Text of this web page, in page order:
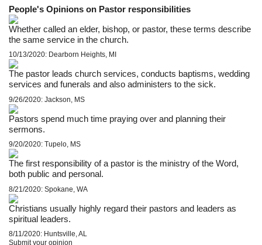
People's Opinions on Pastor responsibilities
Whether called an elder, bishop, or pastor, these terms describe
the same service in the church.
10/13/2020: Dearborn Heights, MI
The pastor leads church services, conducts baptisms, wedding
services and funerals and also administers to the sick.
9/26/2020: Jackson, MS
Pastors spend much time praying over and planning their
sermons.
9/20/2020: Tupelo, MS
The first responsibility of a pastor is the ministry of the Word,
both public and personal.
8/21/2020: Spokane, WA
Christians usually highly regard their pastors and leaders as
spiritual leaders.
8/11/2020: Huntsville, AL
Submityour opinion